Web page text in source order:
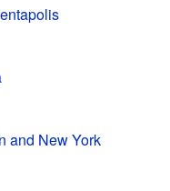
and New York